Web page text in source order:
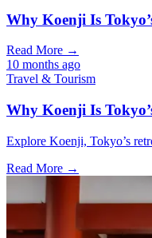
Why Koenji Is
Read More →
10 months ago
Travel & Tourism
Why Koenji Is
Explore Koenji, Tokyo’s
Read More →